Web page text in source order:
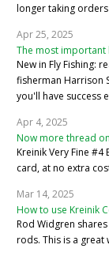
longer taking
Apr 25, 2025
The most
New in Fly Fishing:
fisherman Harrison
you'll have success
Apr 4, 2025
Now more thread
Kreinik Very Fine
card, at no extra
Mar 14, 2025
How to use Kreinik
Rod Widgren
rods. This is a